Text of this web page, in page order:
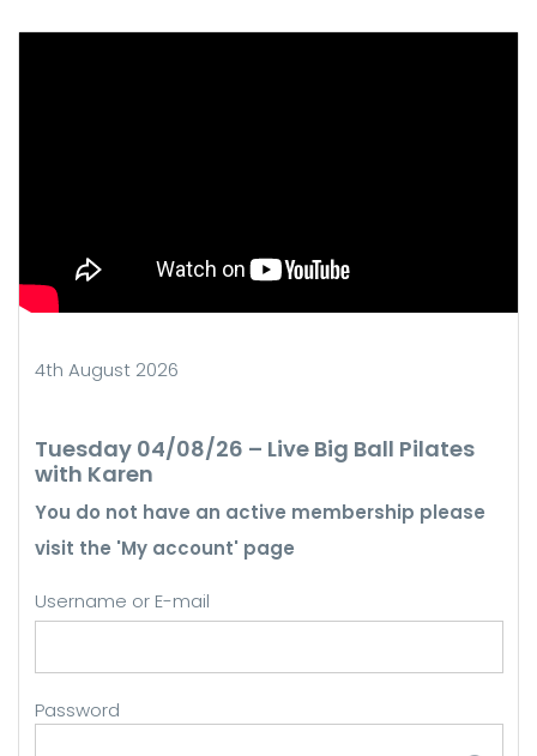
4th August 2026
Tuesday 04/08/26 – Live Big Ball Pilates
with Karen
You do not have an active membership please
visit the 'My account' page
Username or E-mail
Password